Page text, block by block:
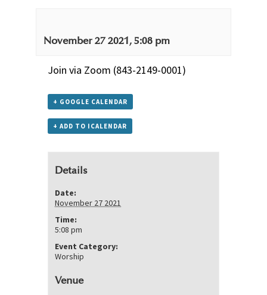
November 27 2021, 5:08 pm
Join via Zoom (843-2149-0001)
+ GOOGLE CALENDAR
+ ADD TO ICALENDAR
Details
Date:
November 27 2021
Time:
5:08 pm
Event Category:
Worship
Venue